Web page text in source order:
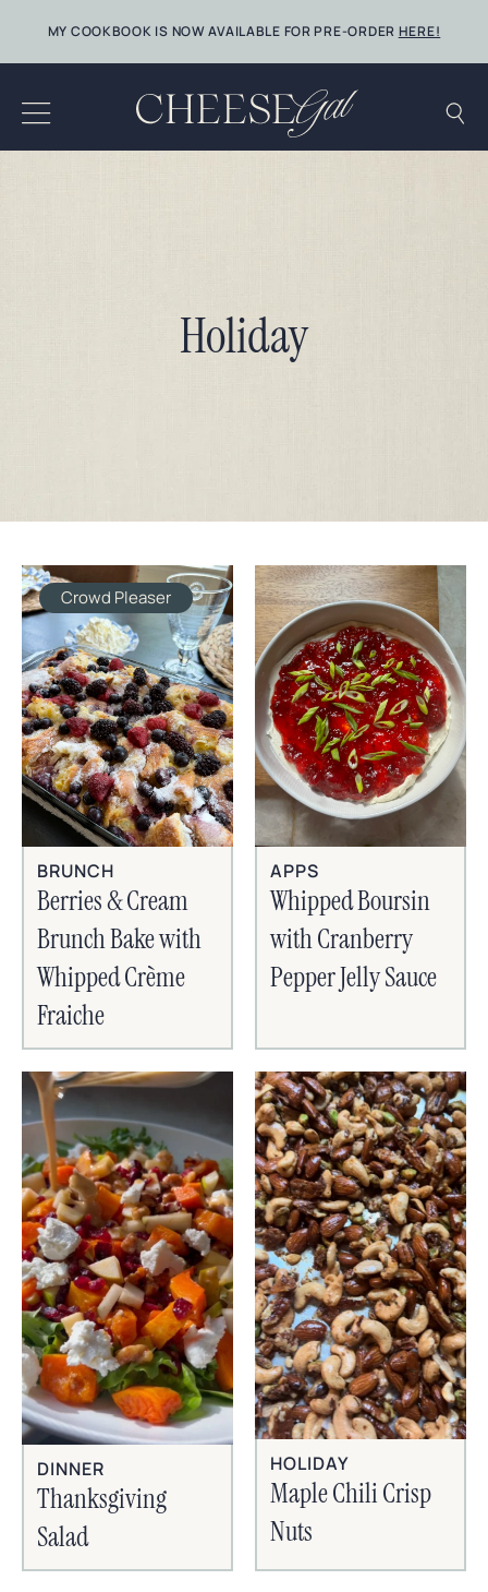
content
MY COOKBOOK IS NOW AVAILABLE FOR PRE-ORDER HERE!
Holiday
Crowd Pleaser
BRUNCH
Berries & Cream
Brunch Bake with
Whipped Crème
Fraiche
APPS
Whipped Boursin
with Cranberry
Pepper Jelly Sauce
DINNER
Thanksgiving
Salad
HOLIDAY
Maple Chili Crisp
Nuts